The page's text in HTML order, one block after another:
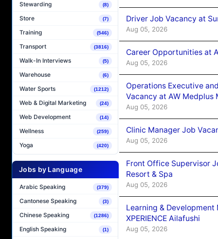
Stewarding (8)
Store (7)
Training (546)
Transport (3816)
Walk-In Interviews (5)
Warehouse (6)
Water Sports (1212)
Web & Digital Marketing (24)
Web Development (14)
Wellness (259)
Yoga (420)
Jobs by Language
Arabic Speaking (379)
Cantonese Speaking (3)
Chinese Speaking (1286)
English Speaking (1)
Driver Job Vacancy at
Aug 05, 2026
Career Opportunities at
Aug 05, 2026
Operations Executive
Vacancy at AW Medplus
Aug 05, 2026
Clinic Manager Job
Aug 05, 2026
Front Office Supervisor
Resort & Spa
Aug 05, 2026
Learning &
XPERIENCE Ailafushi
Aug 05, 2026